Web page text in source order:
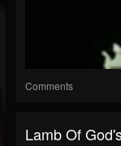
Comments
Lamb Of